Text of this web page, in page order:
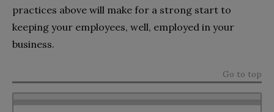
practices above will make for a strong start to
keeping your employees, well, employed in your
business.
Go to top